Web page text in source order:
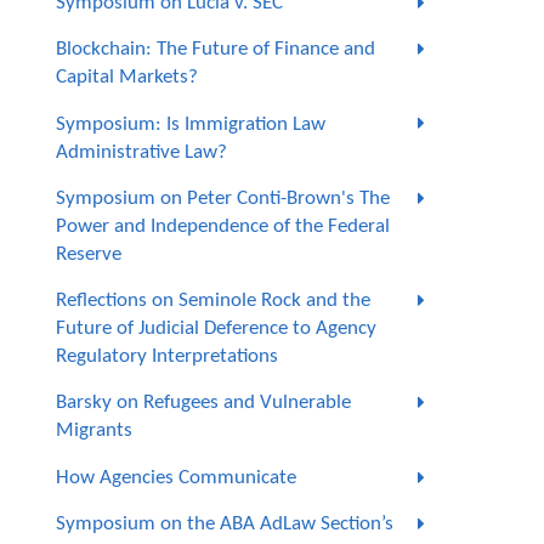
Blockchain: The Future of Finance and
Capital Markets?
Symposium: Is Immigration Law
Administrative Law?
Symposium on Peter Conti-Brown's The
Power and Independence of the Federal
Reserve
Reflections on Seminole Rock and the
Future of Judicial Deference to Agency
Regulatory Interpretations
Barsky on Refugees and Vulnerable
Migrants
How Agencies Communicate
Symposium on the ABA AdLaw Section’s